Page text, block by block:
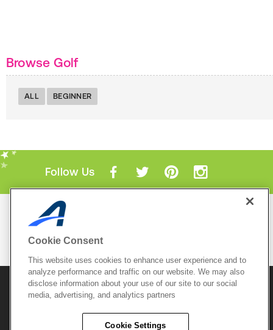
Browse Golf
ALL BEGINNER
Follow Us
Mobile Apps
© 2026 Active Network, LLCand/or its affiliates and
licensors. All rights reserved.
Copyright Policy
Cookie Consent
This website uses cookies to enhance user experience and to
analyze performance and traffic on our website. We may also
disclose information about your use of our site to our social
media, advertising, and analytics partners
Cookie Settings